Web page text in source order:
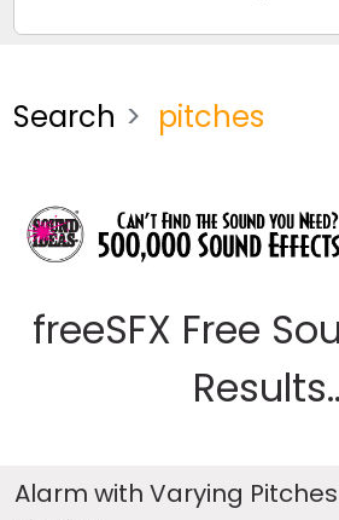
Search pitches
freeSFX Free
Alarm with Varying